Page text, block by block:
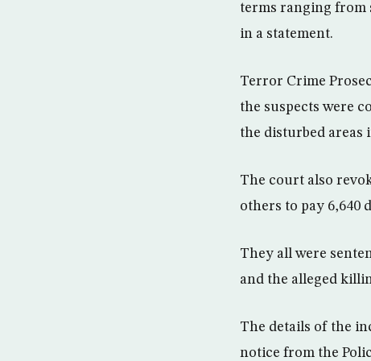
terms ranging from
in a statement.
Terror Crime
the suspects were
the disturbed areas
The court also
others to pay 6,640
They all were
and the alleged
The details of the
notice from the